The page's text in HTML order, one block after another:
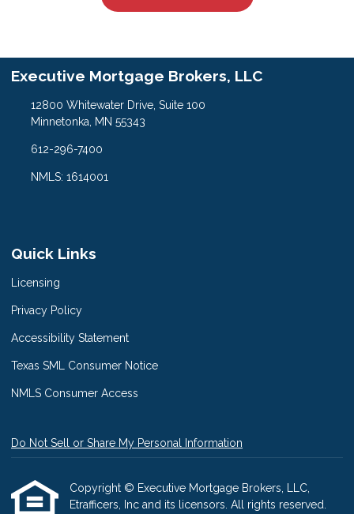
Executive Mortgage Brokers, LLC
12800 Whitewater Drive, Suite 100
Minnetonka, MN 55343
612-296-7400
NMLS: 1614001
Quick Links
Licensing
Privacy Policy
Accessibility Statement
Texas SML Consumer Notice
NMLS Consumer Access
Do Not Sell or Share My Personal Information
Copyright © Executive Mortgage Brokers, LLC,
Etrafficers, Inc and its licensors. All rights reserved.